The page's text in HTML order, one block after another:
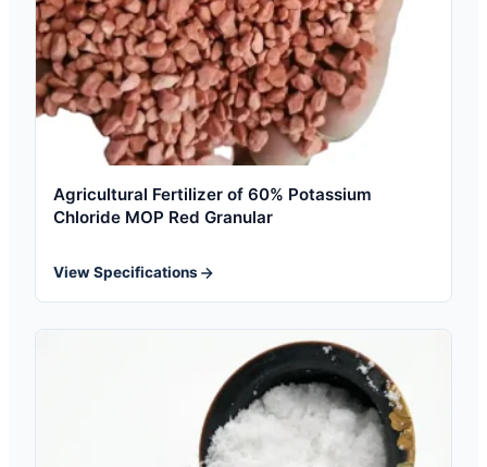
Agricultural Fertilizer of 60% Potassium
Chloride MOP Red Granular
View Specifications